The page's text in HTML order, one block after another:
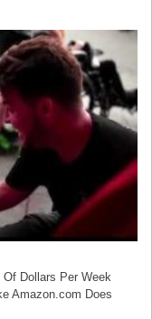
Dollars Per Week
Amazon.com Does